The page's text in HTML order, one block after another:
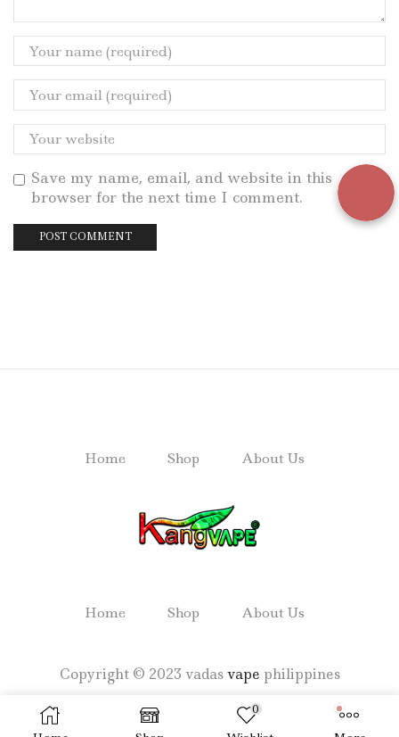
Save my name, email, and website in this
browser for the next time I comment.
Home Shop About Us
Home Shop About Us
Copyright © 2023 vadasvape philippines
0